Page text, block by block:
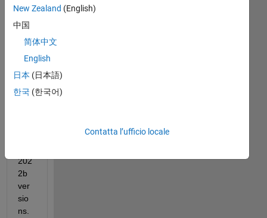
orc
ube
col
orm
ap
on
mat
202
2b
ver
sio
ns.
New Zealand (English)
中国
简体中文
English
日本 (日本語)
한국 (한국어)
Contatta l’ufficio locale